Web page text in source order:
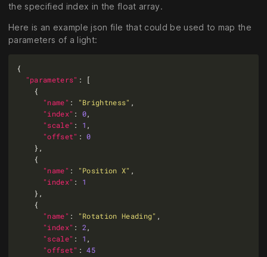
the specified index in the float array.
Here is an example json file that could be used to map the
parameters of a light:
"parameters"
"name" : "Brightness"
"index" : 0
"scale" : 1
"offset" : 0
"name" : "Position X"
"index" : 1
"name" : "Rotation Heading"
"index" : 2
"scale" : 1
"offset" : 45